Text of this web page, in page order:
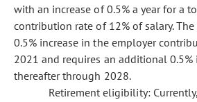
with an increase of 0.5% a year for a
contribution rate of 12% of salary.
0.5% increase in the employer
2021 and requires an additional 0.5%
thereafter through 2028.
Retirement eligibility: